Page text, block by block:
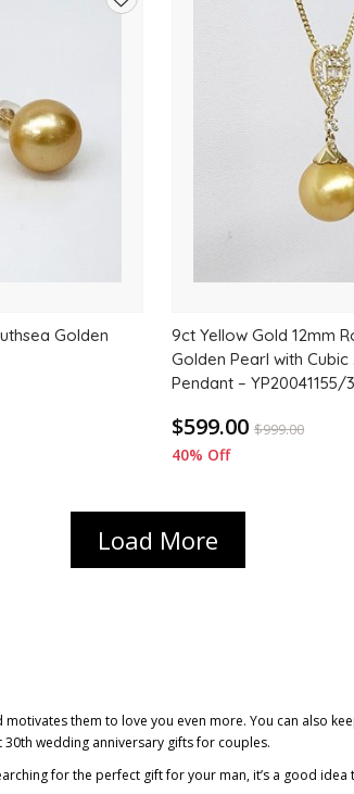
Golden
9ct Yellow Gold 12mm
Golden Pearl with
Pendant – YP20041155/3
$599.00 $999.00
40% Off
Load More
them to love you even more. You can also
30th wedding anniversary gifts for couples.
for the perfect gift for your man, it’s a good